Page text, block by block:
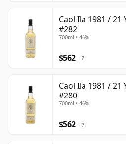
Caol Ila 1981 / 21
#282
700ml • 46%
$562 ?
Caol Ila 1981 / 21
#280
700ml • 46%
$562 ?